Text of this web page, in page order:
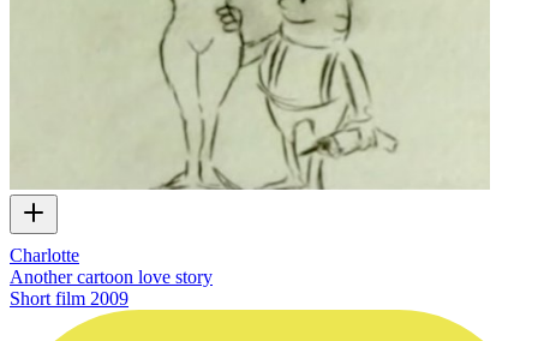
Charlotte
Another cartoon love story
Short film 2009